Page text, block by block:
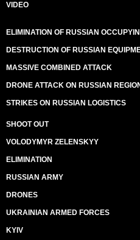
VIDEO
ELIMINATION OF RUSSIAN
DESTRUCTION OF RUSSIAN
MASSIVE COMBINED ATTACK
DRONE ATTACK ON RUSSIAN
STRIKES ON RUSSIAN LOGISTICS
SHOOT OUT
VOLODYMYR ZELENSKYY
ELIMINATION
RUSSIAN ARMY
DRONES
UKRAINIAN ARMED FORCES
KYIV